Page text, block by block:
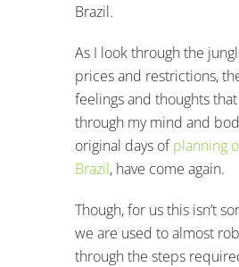
Brazil.
As I look through the
prices and restrictions,
feelings and thoughts
through my mind and
original days ofplanning
Brazil, have come again.
Though, for us this isn’t
we are used to almost
through the steps